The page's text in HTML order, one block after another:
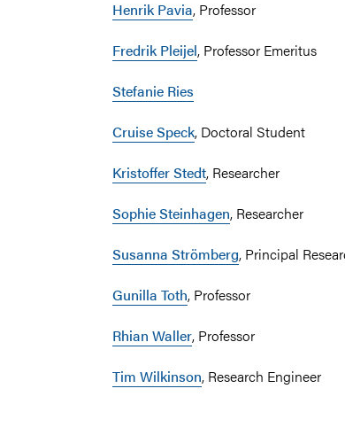
Henrik Pavia, Professor
Fredrik Pleijel, Professor Emeritus
Stefanie Ries
Cruise Speck, Doctoral Student
Kristoffer Stedt, Researcher
Sophie Steinhagen, Researcher
Susanna Strömberg, Principal
Gunilla Toth, Professor
Rhian Waller, Professor
Tim Wilkinson, Research Engineer